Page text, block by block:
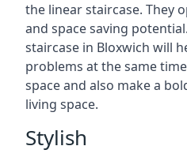
the linear staircase. They
and space saving
staircase in Bloxwich will
problems at the same
space and also make a
living space.
Stylish